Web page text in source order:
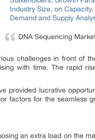
DNA Sequencing
challenges in front of
with time. The rapid
provided lucrative
factors for the seamless
an extra load on the